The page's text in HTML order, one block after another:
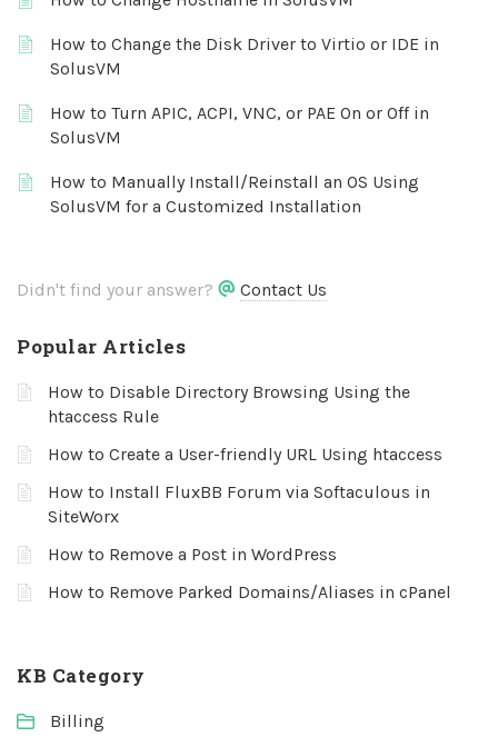
How to Change the Disk Driver to Virtio or IDE in
SolusVM
How to Turn APIC, ACPI, VNC, or PAE On or Off in
SolusVM
How to Manually Install/Reinstall an OS Using
SolusVM for a Customized Installation
Didn't find your answer? Contact Us
Popular Articles
How to Disable Directory Browsing Using the
htaccess Rule
How to Create a User-friendly URL Using htaccess
How to Install FluxBB Forum via Softaculous in
SiteWorx
How to Remove a Post in WordPress
How to Remove Parked Domains/Aliases in cPanel
KB Category
Billing